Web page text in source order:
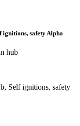
ignitions, safety Alpha
hub